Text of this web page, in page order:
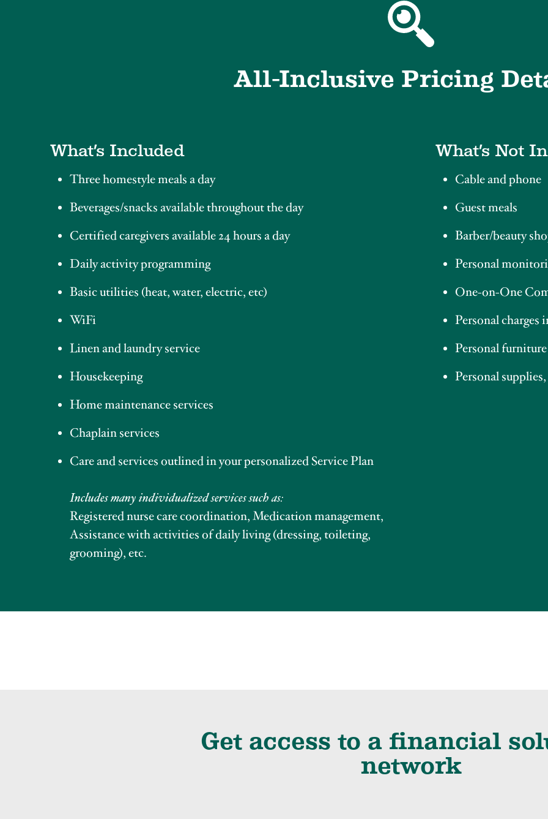
All-Inclusive Pricing
What’s Included
Three homestyle meals a day
Beverages/snacks available throughout the day
Certified caregivers available 24 hours a day
Daily activity programming
Basic utilities (heat, water, electric, etc)
WiFi
Linen and laundry service
Housekeeping
Home maintenance services
Chaplain services
Care and services outlined in your personalized Service Plan
Includes many individualized services such as:
Registered nurse care coordination, Medication management,
Assistance with activities of daily living (dressing, toileting,
grooming), etc.
What’s Not
Cable and phone
Guest meals
Barber/beauty
Personal
One-on-One
Personal
Personal furniture
Personal
Get access to a financial
network